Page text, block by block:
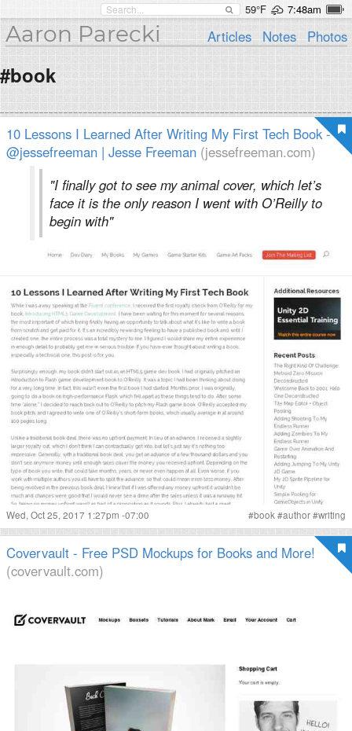
59°F 7:48am
Aaron Parecki Articles Notes Photos
#book
10 Lessons I Learned After Writing My First Tech Book -
@jessefreeman | Jesse Freeman (jessefreeman.com)
"I finally got to see my animal cover, which let’s
face it is the only reason I went with O’Reilly to
begin with"
Wed, Oct 25, 2017 1:27pm -07:00 #book #author#writing
Covervault - Free PSD Mockups for Books and More!
(covervault.com)